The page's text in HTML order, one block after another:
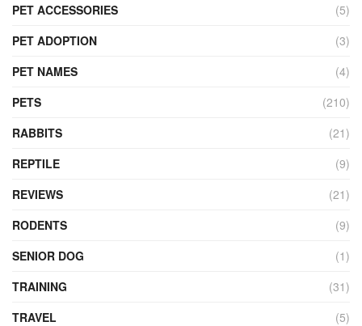
PET ACCESSORIES
(5)
PET ADOPTION
(3)
PET NAMES
(4)
PETS
(210)
RABBITS
(21)
REPTILE
(9)
REVIEWS
(21)
RODENTS
(9)
SENIOR DOG
(1)
TRAINING
(31)
TRAVEL
(5)